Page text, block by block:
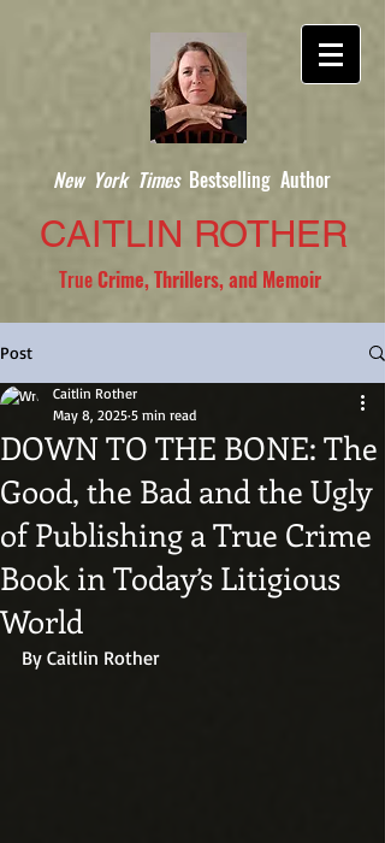
New York TimesBestselling Author
CAITLIN ROTHER
TrueCrime, Thrillers, and Memoir
Post
DOWN TO THE BONE: The
Good, the Bad and the Ugly
of Publishing a True Crime
Book in Today’s Litigious
World
Caitlin Rother
May 8, 2025 5 min read
By Caitlin Rother